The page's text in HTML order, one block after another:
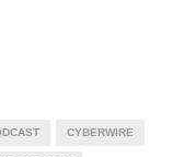
CYBERWIRE